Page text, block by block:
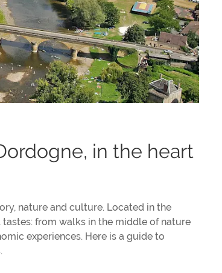
in the heart
nature and culture. Located in the
from walks in the middle of nature
experiences. Here is a guide to